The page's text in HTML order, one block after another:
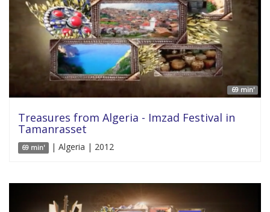
69 min'
Treasures from Algeria - Imzad Festival in
Tamanrasset
69 min' | Algeria | 2012